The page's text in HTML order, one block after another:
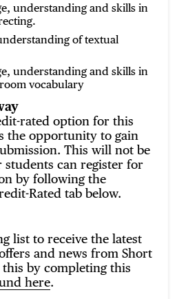
understanding and skills in
of textual
understanding and skills in
vocabulary
rated option for this
the opportunity to gain
This will not be
can register for
by following the
Rated tab below.
list to receive the latest
and news from Short
this by completing this
here.